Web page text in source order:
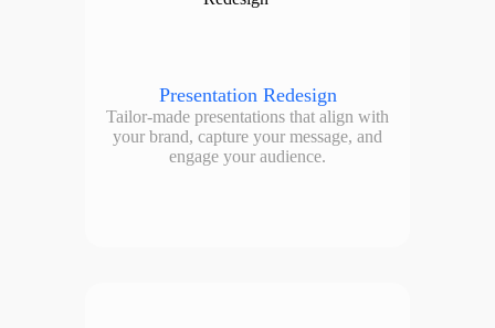
Presentation Redesign
Tailor-made presentations that align with
your brand, capture your message, and
engage your audience.